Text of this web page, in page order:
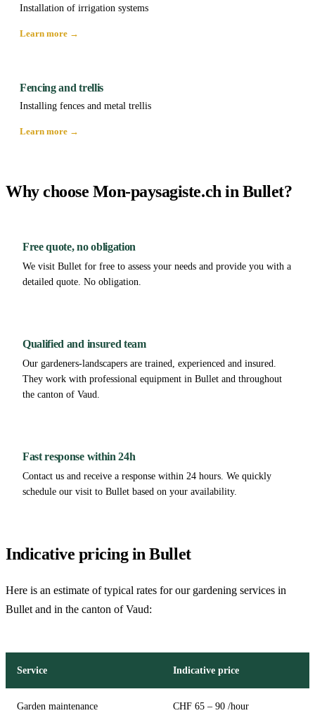
Installation of irrigation systems
Learn more →
Fencing and trellis
Installing fences and metal trellis
Learn more →
Why choose Mon-paysagiste.ch in Bullet?
Free quote, no obligation
We visit Bullet for free to assess your needs and provide you with a
detailed quote. No obligation.
Qualified and insured team
Our gardeners-landscapers are trained, experienced and insured.
They work with professional equipment in Bullet and throughout
the canton of Vaud.
Fast response within 24h
Contact us and receive a response within 24 hours. We quickly
schedule our visit to Bullet based on your availability.
Indicative pricing in Bullet
Here is an estimate of typical rates for our gardening services in
Bullet and in the canton of Vaud:
Service Indicative price
Garden maintenance CHF 65 – 90 /hour